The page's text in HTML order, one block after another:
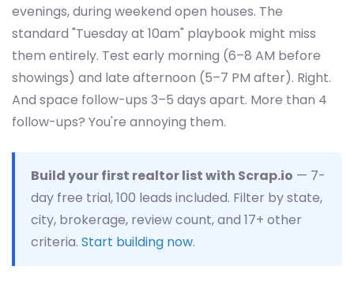
evenings, during weekend open houses. The
standard "Tuesday at 10am" playbook might miss
them entirely. Test early morning (6–8 AM before
showings) and late afternoon (5–7 PM after). Right.
And space follow-ups 3–5 days apart. More than 4
follow-ups? You're annoying them.
Build your first realtor list with Scrap.io — 7-
day free trial, 100 leads included. Filter by state,
city, brokerage, review count, and 17+ other
criteria. Start building now.